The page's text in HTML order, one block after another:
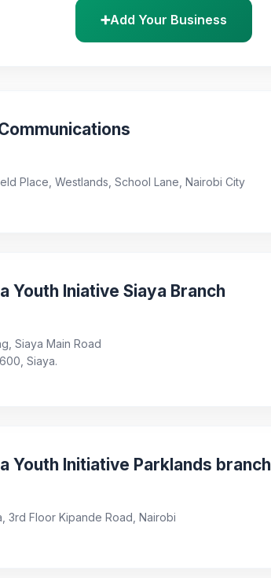
➕Add Your Business
Place, Westlands, School Lane, Nairobi City
Youth Iniative Siaya Branch
Siaya Main Road
Siaya.
Youth Initiative Parklands branch
3rd Floor Kipande Road, Nairobi